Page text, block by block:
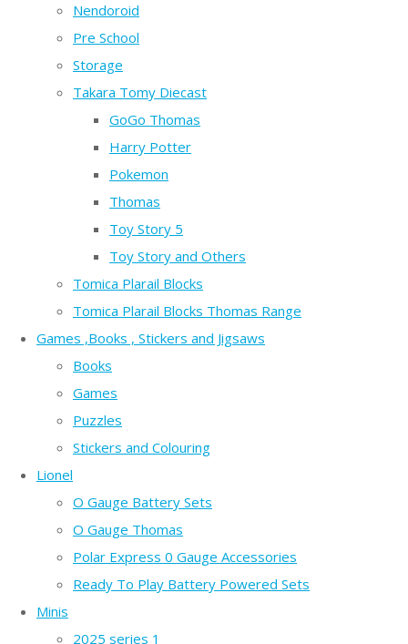
Nendoroid
Pre School
Storage
Takara Tomy Diecast
GoGo Thomas
Harry Potter
Pokemon
Thomas
Toy Story 5
Toy Story and Others
Tomica Plarail Blocks
Tomica Plarail Blocks Thomas Range
Games ,Books , Stickers and Jigsaws
Books
Games
Puzzles
Stickers and Colouring
Lionel
O Gauge Battery Sets
O Gauge Thomas
Polar Express 0 Gauge Accessories
Ready To Play Battery Powered Sets
Minis
2025 series 1